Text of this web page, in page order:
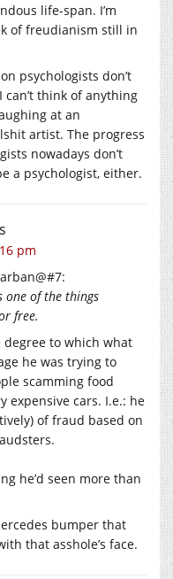
life-span. I’m
of freudianism still in
psychologists don’t
can’t think of anything
at an
artist. The progress
nowadays don’t
a psychologist, either.
pm
one of the things
free.
degree to which what
he was trying to
scamming food
expensive cars. I.e.: he
of fraud based on
he’d seen more than
bumper that
that asshole’s face.